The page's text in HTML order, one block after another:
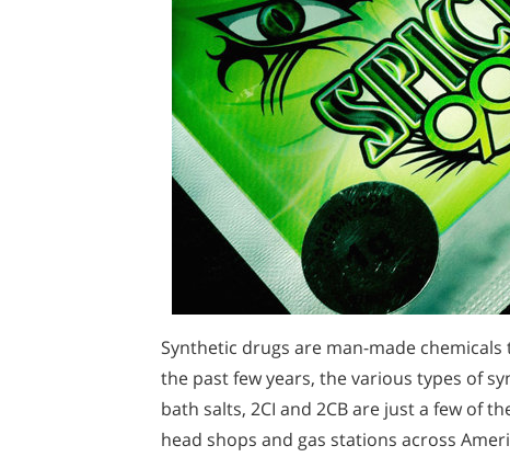
Synthetic drugs are man-made
the past few years, the various types of
bath salts, 2CI and 2CB are just a few of
head shops and gas stations across